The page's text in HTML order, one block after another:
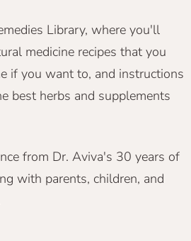
Library, where you'll
medicine recipes that you
if you want to, and instructions
best herbs and supplements
from Dr. Aviva's 30 years of
with parents, children, and